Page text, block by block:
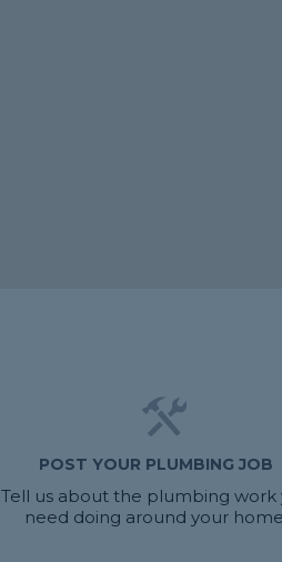
POST YOUR PLUMBING JOB
Tell us about the plumbing work
need doing around your